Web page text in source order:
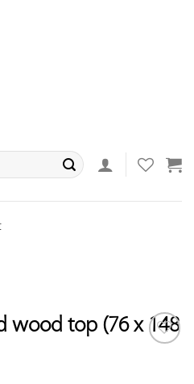
wood top (76 x 148